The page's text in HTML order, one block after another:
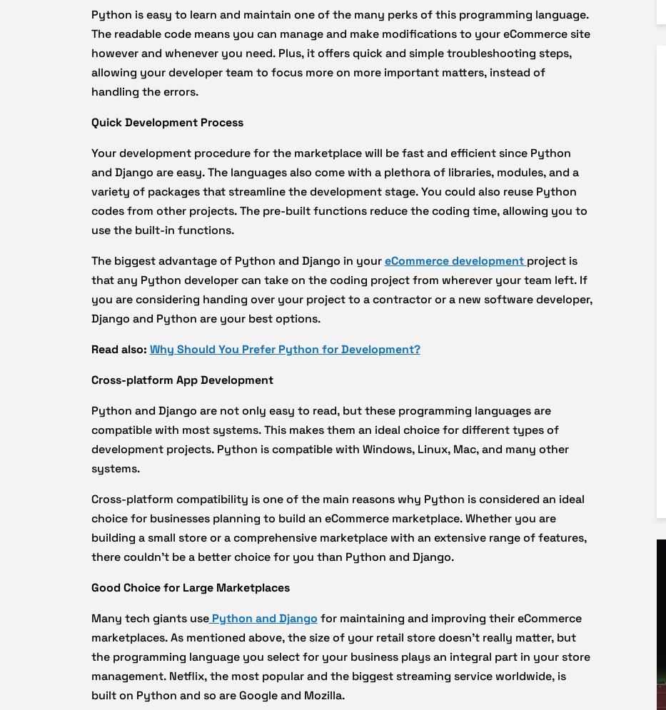
Python is easy to learn and maintain one of the many perks of this programming language.
The readable code means you can manage and make modifications to your eCommerce site
however and whenever you need. Plus, it offers quick and simple troubleshooting steps,
allowing your developer team to focus more on more important matters, instead of
handling the errors.
Quick Development Process
Your development procedure for the marketplace will be fast and efficient since Python
and Django are easy. The languages also come with a plethora of libraries, modules, and a
variety of packages that streamline the development stage. You could also reuse Python
codes from other projects. The pre-built functions reduce the coding time, allowing you to
use the built-in functions.
The biggest advantage of Python and Django in youreCommerce development project is
that any Python developer can take on the coding project from wherever your team left. If
you are considering handing over your project to a contractor or a new software developer,
Django and Python are your best options.
Read also: Why Should You Prefer Python for Development?
Cross-platform App Development
Python and Django are not only easy to read, but these programming languages are
compatible with most systems. This makes them an ideal choice for different types of
development projects. Python is compatible with Windows, Linux, Mac, and many other
systems.
Cross-platform compatibility is one of the main reasons why Python is considered an ideal
choice for businesses planning to build an eCommerce marketplace. Whether you are
building a small store or a comprehensive marketplace with an extensive range of features,
there couldn’t be a better choice for you than Python and Django.
Good Choice for Large Marketplaces
Many tech giants usePython and Django for maintaining and improving their eCommerce
marketplaces. As mentioned above, the size of your retail store doesn’t really matter, but
the programming language you select for your business plays an integral part in your store
management. Netflix, the most popular and the biggest streaming service worldwide, is
built on Python and so are Google and Mozilla.